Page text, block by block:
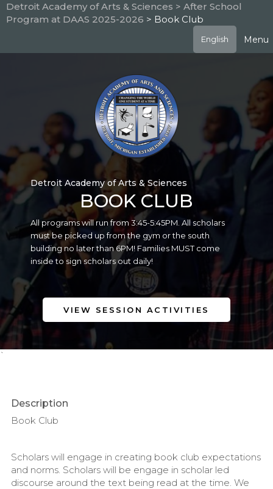
Skip
to
Detroit Academy of Arts & Sciences > After School
Program at DAAS 2025-2026 > Book Club
English Menu
Detroit Academy of Arts & Sciences
BOOK CLUB
All programs will run from 3:45-5:45PM. All scholars
must be picked up from the gym or the south
building no later than 6PM! Families MUST come
inside to sign scholars out daily!
VIEW SESSION ACTIVITIES
`
Description
Book Club
Scholars will engage in creating book club expectations
and norms. Scholars will be engage in scholar led
discourse around the text being read at the time. We